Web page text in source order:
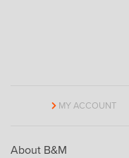
MY ACCOUNT
About B&M